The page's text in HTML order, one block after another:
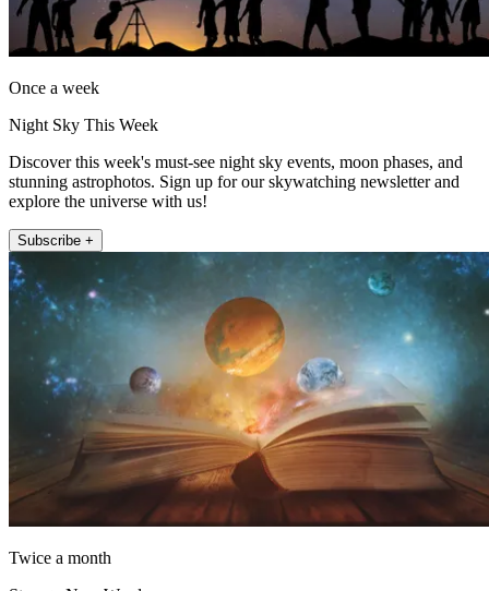
Once a week
Night Sky This Week
Discover this week's must-see night sky events, moon phases, and
stunning astrophotos. Sign up for our skywatching newsletter and
explore the universe with us!
Subscribe +
Twice a month